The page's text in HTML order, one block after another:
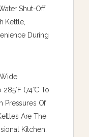
Shut-Off
Kettle,
During
(74°C To
Pressures Of
Are The
Kitchen.